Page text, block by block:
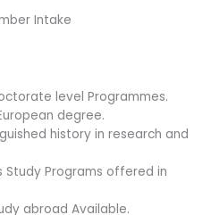
Intake
level Programmes.
degree.
history in research and
Study Programs offered in
abroad Available.